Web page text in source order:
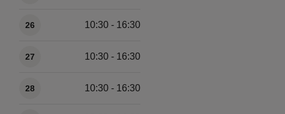
26 10:30 - 16:30
27 10:30 - 16:30
28 10:30 - 16:30